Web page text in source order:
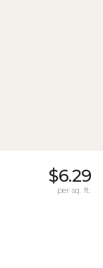
$6.29
per sq. ft.